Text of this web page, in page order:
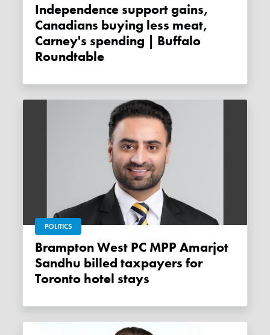
Independence support gains,
Canadians buying less meat,
Carney's spending | Buffalo
Roundtable
POLITICS
Brampton West PC MPP Amarjot
Sandhu billed taxpayers for
Toronto hotel stays